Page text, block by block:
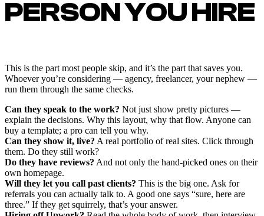
PERSON YOU HIRE
This is the part most people skip, and it’s the part that saves you.
Whoever you’re considering — agency, freelancer, your nephew —
run them through the same checks.
Can they speak to the work? Not just show pretty pictures —
explain the decisions. Why this layout, why that flow. Anyone can
buy a template; a pro can tell you why.
Can they show it, live? A real portfolio of real sites. Click through
them. Do they still work?
Do they have reviews? And not only the hand-picked ones on their
own homepage.
Will they let you call past clients? This is the big one. Ask for
referrals you can actually talk to. A good one says “sure, here are
three.” If they get squirrely, that’s your answer.